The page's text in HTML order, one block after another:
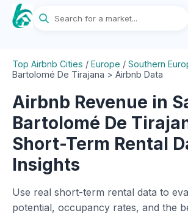
Top Airbnb Cities / Europe / Southern
Bartolomé De Tirajana > Airbnb Data
Airbnb Revenue in
Bartolomé De
Short-Term Rental
Insights
Use real short-term rental data to
potential, occupancy rates, and the